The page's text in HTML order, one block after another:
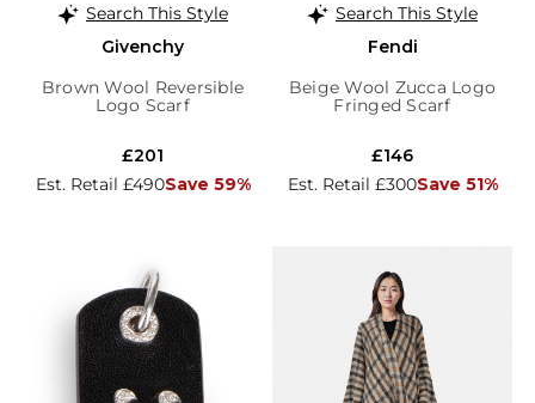
Search This Style
Givenchy
Brown Wool Reversible
Logo Scarf
Est. Retail £490Save 59%
£201
Search This Style
Fendi
Beige Wool Zucca Logo
Fringed Scarf
Est. Retail £300Save 51%
£146